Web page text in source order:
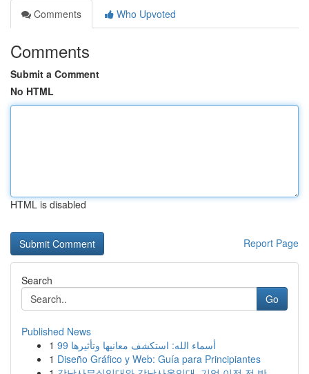
Comments
Who Upvoted
Comments
Submit a Comment
No HTML
HTML is disabled
Report Page
Search
Go
Published News
1
99 أسماء الله: استكشف معانيها وتأثيرها
1 Diseño Gráfico y Web: Guía para Principiantes